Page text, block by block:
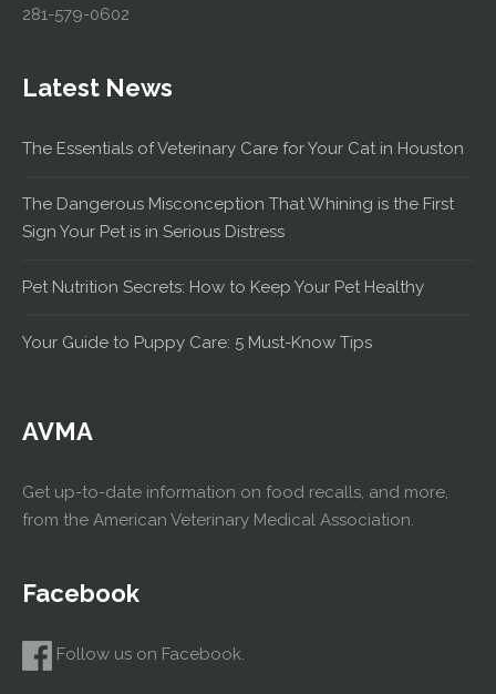
281-579-0602
Latest News
The Essentials of Veterinary Care for Your Cat in Houston
The Dangerous Misconception That Whining is the First
Sign Your Pet is in Serious Distress
Pet Nutrition Secrets: How to Keep Your Pet Healthy
Your Guide to Puppy Care: 5 Must-Know Tips
AVMA
Get up-to-date information on food recalls, and more,
from the American Veterinary Medical Association.
Facebook
Follow us on Facebook.